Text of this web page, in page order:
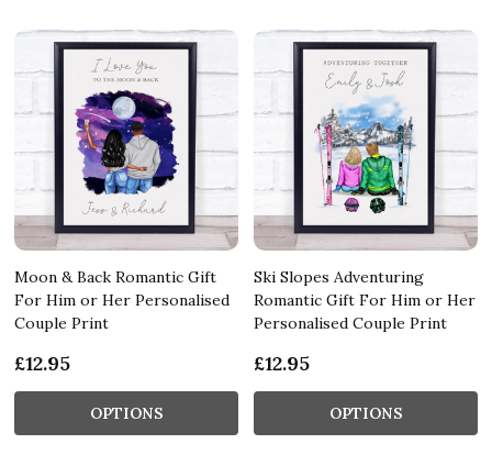
Moon & Back Romantic Gift
For Him or Her Personalised
Couple Print
£12.95
OPTIONS
Ski Slopes Adventuring
Romantic Gift For Him or Her
Personalised Couple Print
£12.95
OPTIONS